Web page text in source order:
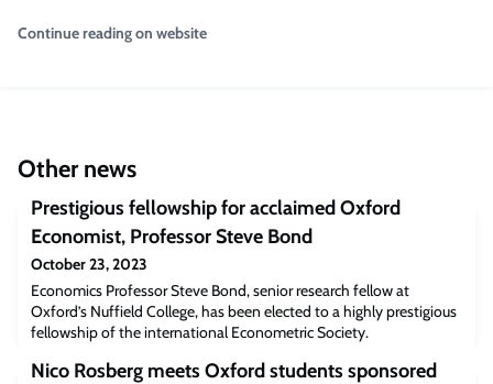
Continue reading on website
Other news
Prestigious fellowship for acclaimed Oxford
Economist, Professor Steve Bond
October 23, 2023
Economics Professor Steve Bond, senior research fellow at
Oxford’s Nuffield College, has been elected to a highly prestigious
fellowship of the international Econometric Society.
Nico Rosberg meets Oxford students sponsored